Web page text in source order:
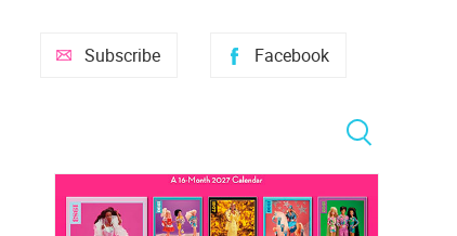
Facebook
Subscribe